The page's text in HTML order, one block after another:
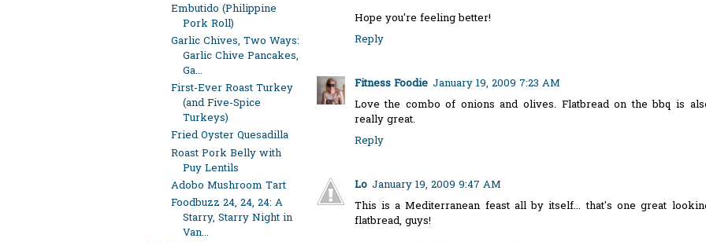
Embutido (Philippine
Pork Roll)
Garlic Chives, Two Ways:
Garlic Chive Pancakes,
Ga...
First-Ever Roast Turkey
(and Five-Spice
Turkeys)
Fried Oyster Quesadilla
Roast Pork Belly with
Puy Lentils
Adobo Mushroom Tart
Foodbuzz 24, 24, 24: A
Starry, Starry Night in
Van...
Hope you're feeling better!
Reply
Fitness Foodie January 19, 2009 7:23 AM
Love the combo of onions and olives. Flatbread on the bbq is
really great.
Reply
Lo January 19, 2009 9:47 AM
This is a Mediterranean feast all by itself... that's one great
flatbread, guys!